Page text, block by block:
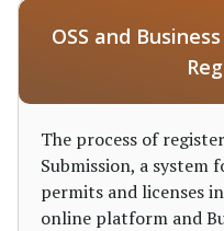
OSS and
The process of
Submission, a system
permits and licenses
online platform and